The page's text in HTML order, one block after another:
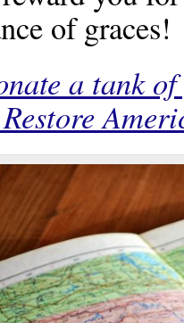
of graces!
a tank